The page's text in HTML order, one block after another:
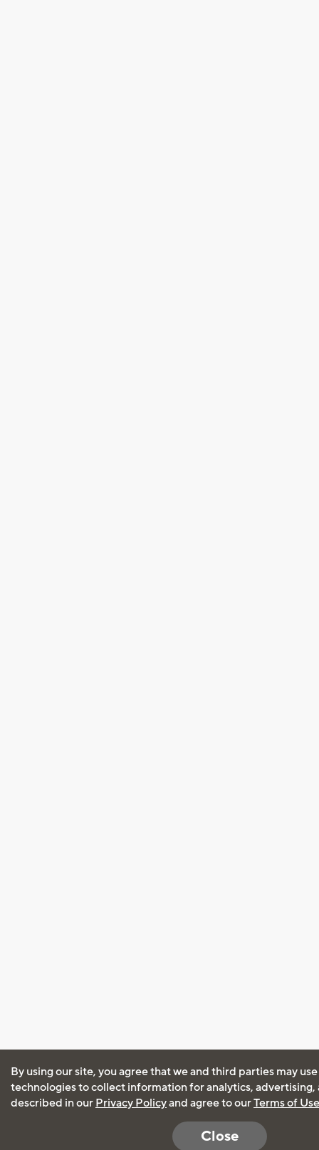
By using our site, you agree that we and third parties may
technologies to collect information for analytics, advertising,
described in our Privacy Policyand agree to ourTerms of Use
Close